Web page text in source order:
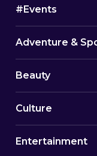
#Events
Adventure &
Beauty
Culture
Entertainment